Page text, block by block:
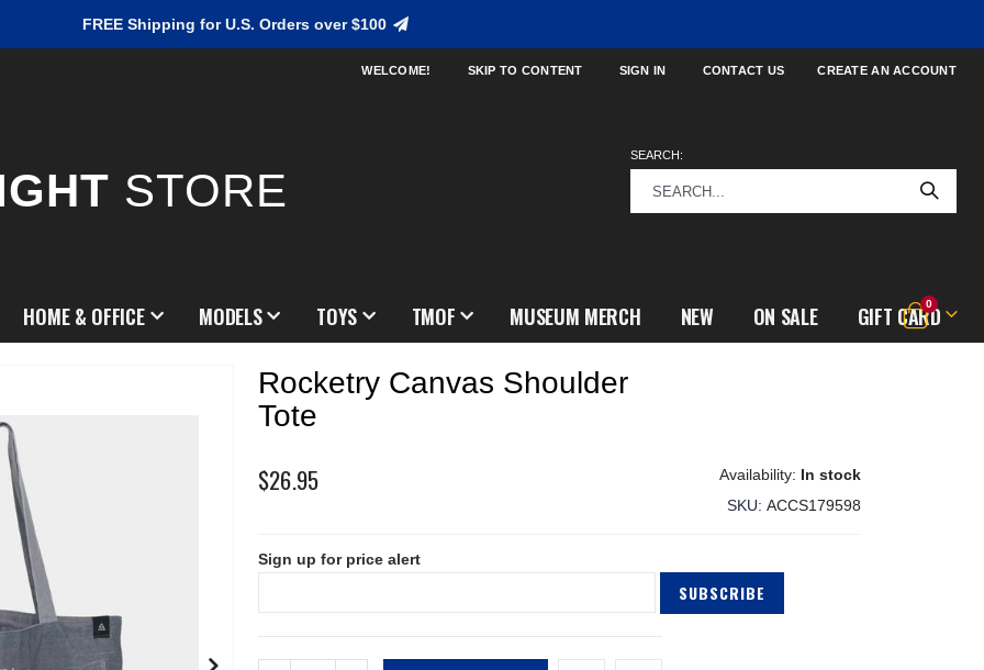
FREE Shipping for U.S. Orders over $100
WELCOME! SKIP TO CONTENT SIGN IN CONTACT US CREATE AN ACCOUNT
STORE
SEARCH:
Cart
0items
HOME & OFFICE MODELS TOYS TMOF MUSEUM MERCH NEW ON SALE GIFT CARD
Rocketry Canvas Shoulder
Tote
$26.95
In stock
SKU ACCS179598
Sign up for price alert
SUBSCRIBE